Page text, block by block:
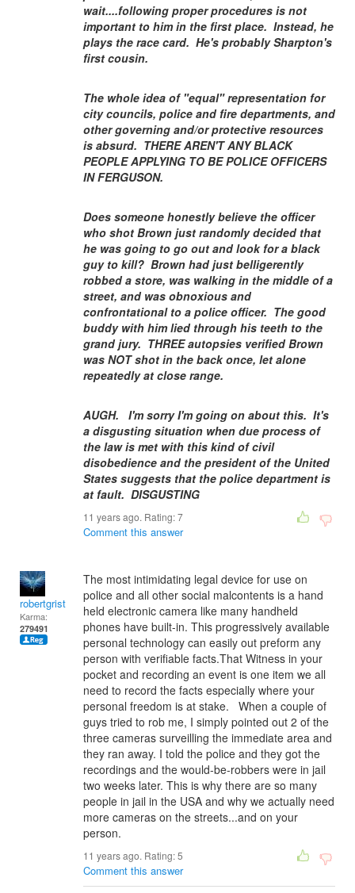
wait....following proper procedures is not
important to him in the first place. Instead, he
plays the race card. He's probably Sharpton's
first cousin.
The whole idea of "equal" representation for
city councils, police and fire departments, and
other governing and/or protective resources
is absurd. THERE AREN'T ANY BLACK
PEOPLE APPLYING TO BE POLICE OFFICERS
IN FERGUSON.
Does someone honestly believe the officer
who shot Brown just randomly decided that
he was going to go out and look for a black
guy to kill? Brown had just belligerently
robbed a store, was walking in the middle of a
street, and was obnoxious and
confrontational to a police officer. The good
buddy with him lied through his teeth to the
grand jury. THREE autopsies verified Brown
was NOT shot in the back once, let alone
repeatedly at close range.
AUGH. I'm sorry I'm going on about this. It's
a disgusting situation when due process of
the law is met with this kind of civil
disobedience and the president of the United
States suggests that the police department is
at fault. DISGUSTING
11 years ago. Rating:7
Comment this answer
robertgrist
Karma:
279491
The most intimidating legal device for use on
police and all other social malcontents is a hand
held electronic camera like many handheld
phones have built-in. This progressively available
personal technology can easily out preform any
person with verifiable facts.That Witness in your
pocket and recording an event is one item we all
need to record the facts especially where your
personal freedom is at stake. When a couple of
guys tried to rob me, I simply pointed out 2 of the
three cameras surveilling the immediate area and
they ran away. I told the police and they got the
recordings and the would-be-robbers were in jail
two weeks later. This is why there are so many
people in jail in the USA and why we actually need
more cameras on the streets...and on your
person.
11 years ago. Rating:5
Comment this answer